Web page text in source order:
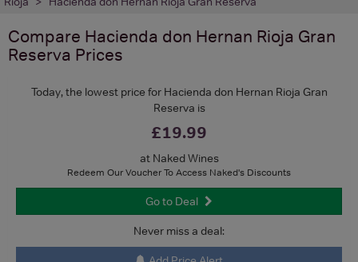
Compare Hacienda don Hernan Rioja Gran
Reserva Prices
Today, the lowest price for Hacienda don Hernan Rioja Gran
Reserva is
£19.99
at Naked Wines
Redeem Our Voucher To Access Naked's Discounts
Go to Deal
Never miss a deal: